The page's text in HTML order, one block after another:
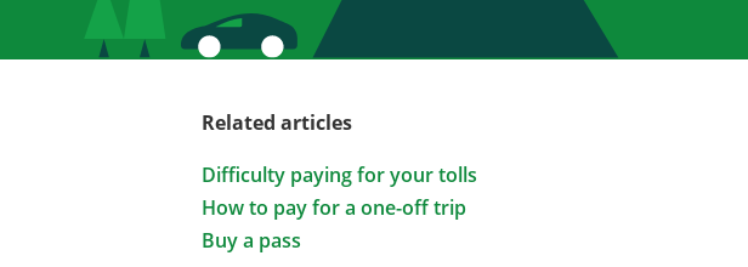
Related articles
Difficulty paying for your tolls
How to pay for a one-off trip
Buy a pass